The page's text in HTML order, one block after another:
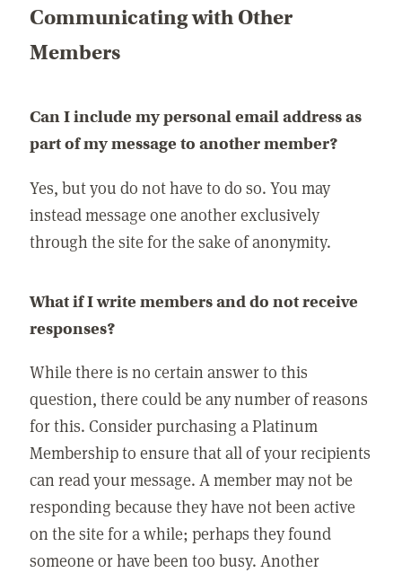
Communicating with Other
Members
Can I include my personal email address as
part of my message to another member?
Yes, but you do not have to do so. You may
instead message one another exclusively
through the site for the sake of anonymity.
What if I write members and do not receive
responses?
While there is no certain answer to this
question, there could be any number of reasons
for this. Consider purchasing a Platinum
Membership to ensure that all of your recipients
can read your message. A member may not be
responding because they have not been active
on the site for a while; perhaps they found
someone or have been too busy. Another